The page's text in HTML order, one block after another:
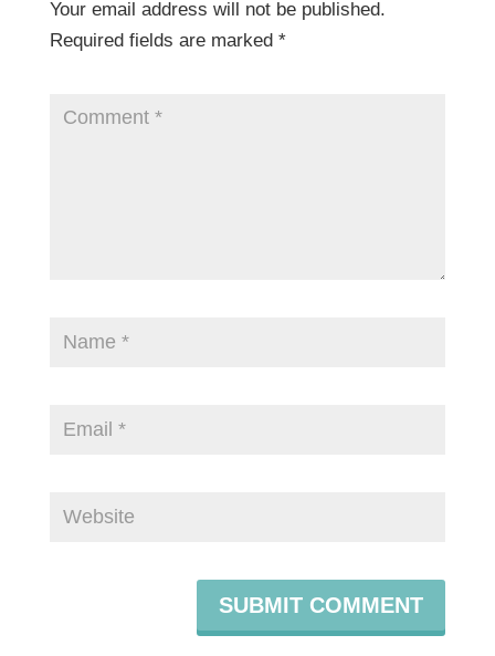
Your email address will not be published.
Required fields are marked *